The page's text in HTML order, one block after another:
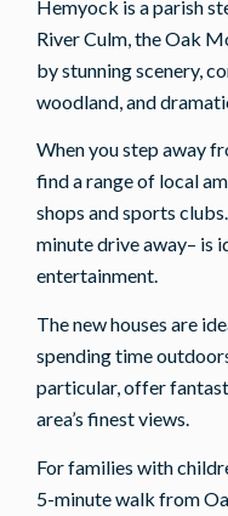
Hemyock is a parish
River Culm, the Oak
by stunning scenery,
woodland, and
When you step away
find a range of local
shops and sports clubs.
minute drive away– is
entertainment.
The new houses are
spending time
particular, offer
area’s finest views.
For families with
5-minute walk from